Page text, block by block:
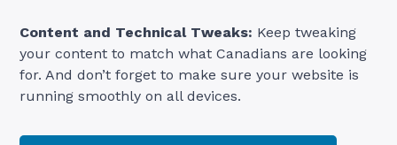
Content and Technical Tweaks: Keep tweaking
your content to match what Canadians are looking
for. And don’t forget to make sure your website is
running smoothly on all devices.